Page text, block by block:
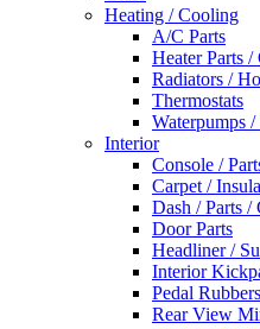
Heating / Cooling
A/C Parts
Heater Parts /
Radiators /
Thermostats
Waterpumps /
Interior
Console /
Carpet /
Dash / Parts /
Door Parts
Headliner /
Interior
Pedal Rubbers
Rear View